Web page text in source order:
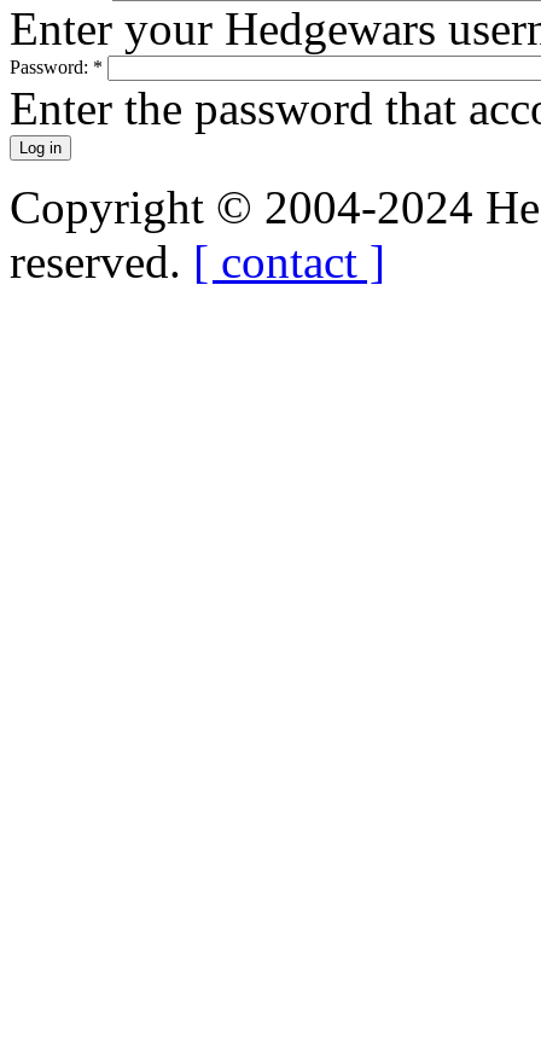
Enter your Hedgewars
Password: *
Enter the password that
Copyright © 2004-2024
reserved. [ contact ]